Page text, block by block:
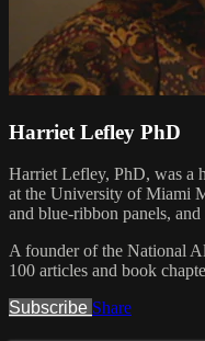
Harriet Lefley PhD
Harriet Lefley, PhD, was a
at the University of Miami
and blue-ribbon panels,
A founder of the National
100 articles and book
Subscribe Share